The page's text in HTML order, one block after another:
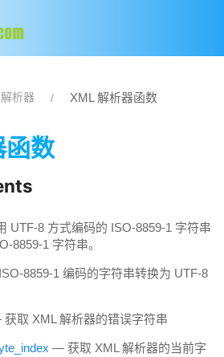
析器 XML 解析器函数
函数
UTF-8 方式编码的 ISO-8859-1 字符串
8859-1 字符串。
8859-1 编码的字符串转换为 UTF-8
取 XML 解析器的错误字符串
— 获取 XML 解析器的当前字